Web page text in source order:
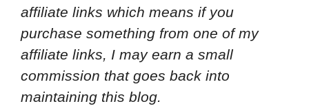
affiliate links which means if you
purchase something from one of my
affiliate links, I may earn a small
commission that goes back into
maintaining this blog.